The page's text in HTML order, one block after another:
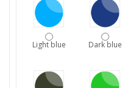
Light blue Dark blue